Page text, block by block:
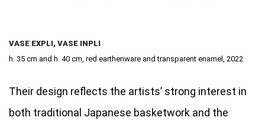
VASE EXPLI, VASE INPLI
h. 35 cm and h. 40 cm, red earthenware and transparent enamel, 2022
Their design reflects the artists’ strong interest in
both traditional Japanese basketwork and the